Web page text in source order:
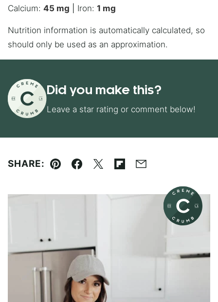
Calcium: 45 mg Iron: 1 mg
Nutrition information is automatically calculated, so
should only be used as an approximation.
Did you make this?
Leave a star rating or comment below!
SHARE:
Pin Facebook
TweetFlipboard
Email